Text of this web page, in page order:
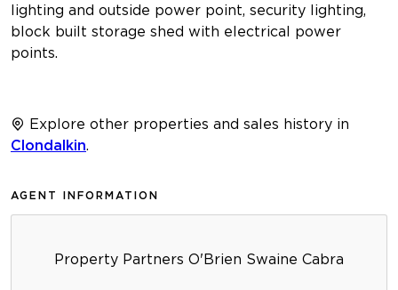
lighting and outside power point, security lighting,
block built storage shed with electrical power
points.
Explore other properties and sales history in
Clondalkin
AGENT INFORMATION
Property Partners O'Brien Swaine Cabra